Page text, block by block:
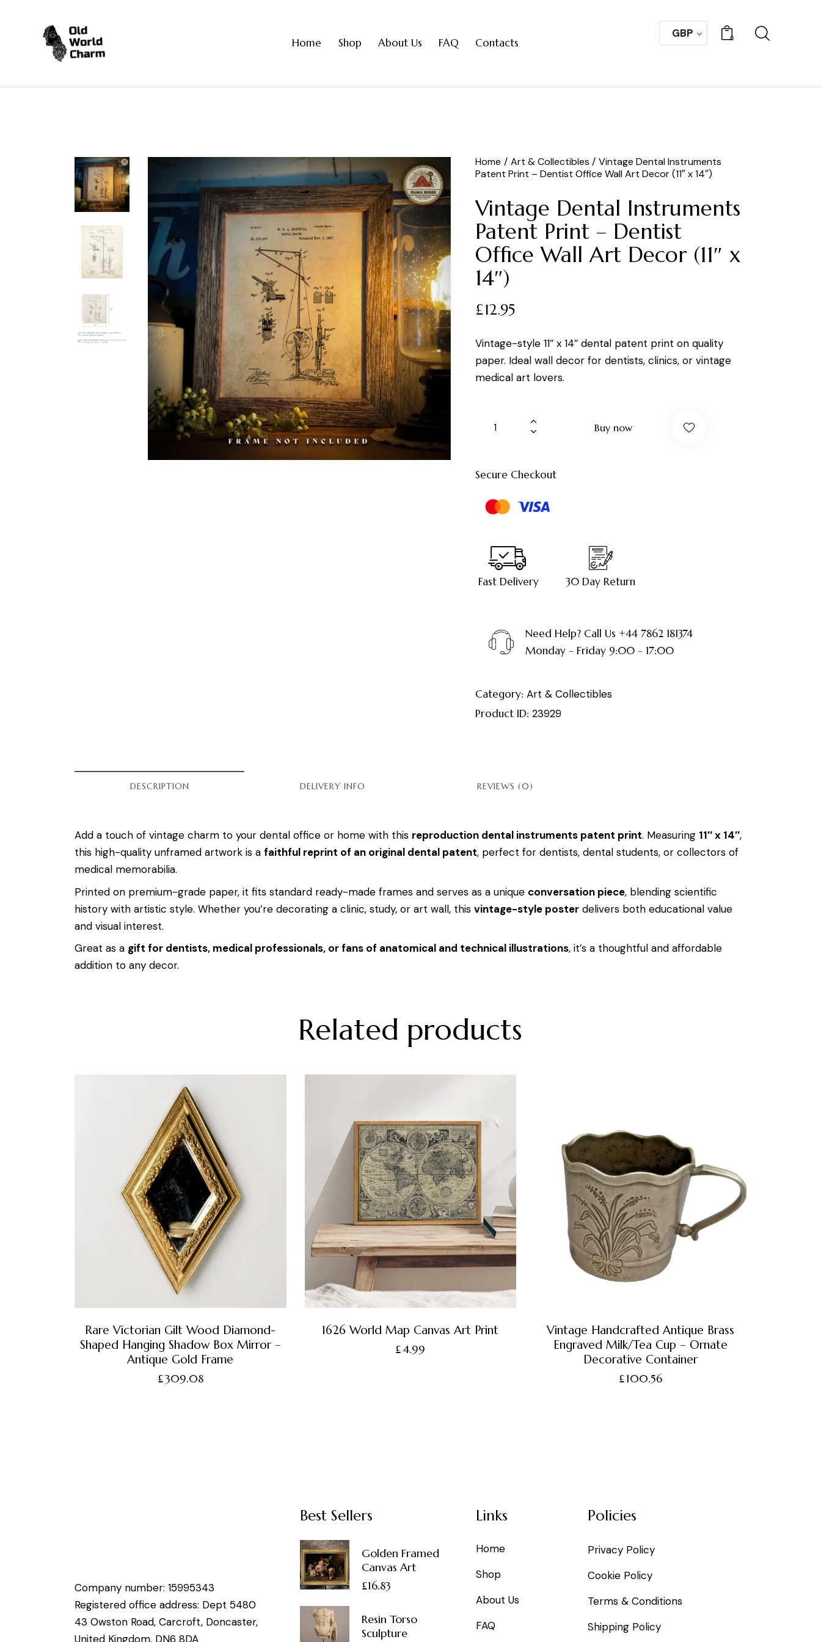
Home Shop About Us FAQ Contacts
GBP 0
Home Art & Collectibles
Vintage Dental Instruments
Patent Print – Dentist Office Wall Art Decor (11″ x 14″)
Vintage Dental Instruments
Patent Print – Dentist
Office Wall Art Decor (11″ x
14″)
£12.95
Vintage-style 11″ x 14″ dental patent print on quality
paper. Ideal wall decor for dentists, clinics, or vintage
medical art lovers.
Buy now
Secure Checkout
Fast Delivery 30 Day Return
Need Help? Call Us +44 7862 181374
Monday - Friday 9:00 - 17:00
Category: Art & Collectibles
Product ID: 23929
DESCRIPTION DELIVERY INFO REVIEWS (0)
Add a touch of vintage charm to your dental office or home with this reproduction dental instruments patent print. Measuring 11″ x 14″,
this high-quality unframed artwork is a faithful reprint of an original dental patent, perfect for dentists, dental students, or collectors of
medical memorabilia.
Printed on premium-grade paper, it fits standard ready-made frames and serves as a unique conversation piece, blending scientific
history with artistic style. Whether you’re decorating a clinic, study, or art wall, this vintage-style poster delivers both educational value
and visual interest.
Great as a gift for dentists, medical professionals, or fans of anatomical and technical illustrations, it’s a thoughtful and affordable
addition to any decor.
Related products
Rare Victorian Gilt Wood Diamond-
Shaped Hanging Shadow Box Mirror –
Antique Gold Frame
£309.08
1626 World Map Canvas Art Print
£4.99
Vintage Handcrafted Antique Brass
Engraved Milk/Tea Cup – Ornate
Decorative Container
£100.56
Company number: 15995343
Registered office address: Dept 5480
43 Owston Road, Carcroft, Doncaster,
United Kingdom, DN6 8DA
Best Sellers
Golden Framed
Canvas Art
£16.83
Resin Torso
Sculpture
Links
Home
Shop
About Us
FAQ
Policies
Privacy Policy
Cookie Policy
Terms & Conditions
Shipping Policy